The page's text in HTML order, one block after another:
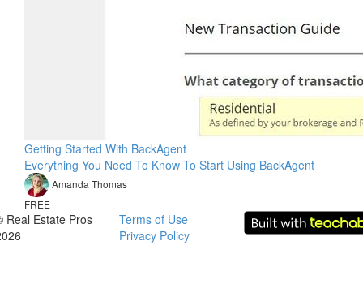
Getting Started With BackAgent
Everything You Need To Know To Start Using BackAgent
Amanda Thomas
FREE
Real Estate Pros
Terms of Use
Privacy Policy